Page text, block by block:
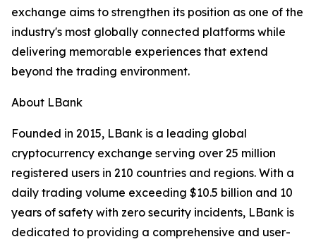
exchange aims to strengthen its position as one of the
industry's most globally connected platforms while
delivering memorable experiences that extend
beyond the trading environment.
About LBank
Founded in 2015, LBank is a leading global
cryptocurrency exchange serving over 25 million
registered users in 210 countries and regions. With a
daily trading volume exceeding $10.5 billion and 10
years of safety with zero security incidents, LBank is
dedicated to providing a comprehensive and user-